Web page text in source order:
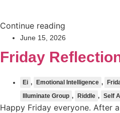
Continue reading
June 15, 2026
Friday
Ei , Emotional Intelligence ,
Illuminate Group , Riddle , Self
Happy Friday everyone. After